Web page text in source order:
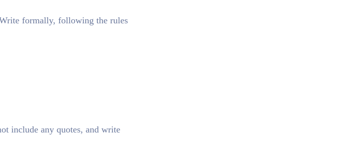
formally, following the rules
include any quotes, and write